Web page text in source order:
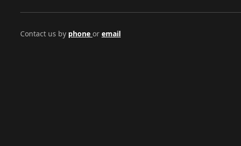
Contact us by phone or email